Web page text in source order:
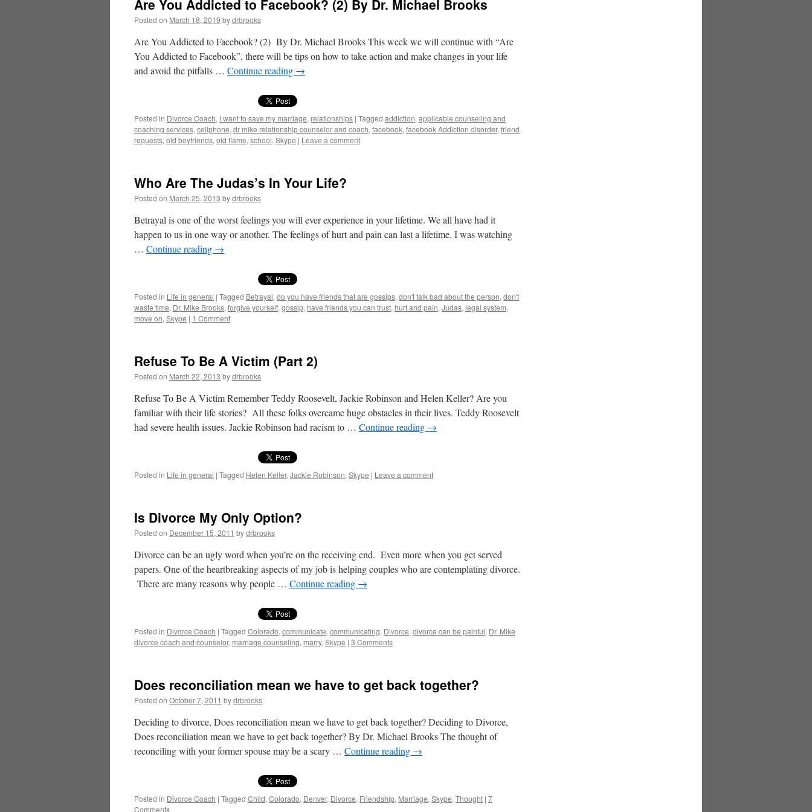
Are You Addicted to Facebook? (2) By Dr. Michael Brooks
Posted on March 18, 2019 bydrbrooks
Are You Addicted to Facebook? (2) By Dr. Michael Brooks This week we will continue with “Are
You Addicted to Facebook”, there will be tips on how to take action and make changes in your life
and avoid the pitfalls … Continue reading →
Posted in Divorce Coach, I want to save my marriage, relationships | Tagged addiction, applicable counseling and
coaching services, cellphone, dr mike relationship counselor and coach, facebook, facebook Addiction disorder, friend
requests, old boyfriends, old flame, school, Skype | Leave a comment
Who Are The Judas’s In Your Life?
Posted on March 25, 2013 bydrbrooks
Betrayal is one of the worst feelings you will ever experience in your lifetime. We all have had it
happen to us in one way or another. The feelings of hurt and pain can last a lifetime. I was watching
… Continue reading →
Posted in Life in general | Tagged Betrayal, do you have friends that are gossips, don't talk bad about the person, don't
waste time, Dr. Mike Brooks, forgive yourself, gossip, have friends you can trust, hurt and pain, Judas, legal system,
move on, Skype | 1 Comment
Refuse To Be A Victim (Part 2)
Posted on March 22, 2013 bydrbrooks
Refuse To Be A Victim Remember Teddy Roosevelt, Jackie Robinson and Helen Keller? Are you
familiar with their life stories? All these folks overcame huge obstacles in their lives. Teddy Roosevelt
had severe health issues. Jackie Robinson had racism to … Continue reading →
Posted in Life in general | Tagged Helen Keller, Jackie Robinson, Skype | Leave a comment
Is Divorce My Only Option?
Posted on December 15, 2011 bydrbrooks
Divorce can be an ugly word when you’re on the receiving end. Even more when you get served
papers. One of the heartbreaking aspects of my job is helping couples who are contemplating divorce.
There are many reasons why people … Continue reading →
Posted in Divorce Coach | Tagged Colorado, communicate, communicating, Divorce, divorce can be painful, Dr. Mike
divorce coach and counselor, marriage counseling, marry, Skype | 3 Comments
Does reconciliation mean we have to get back together?
Posted on October 7, 2011 bydrbrooks
Deciding to divorce, Does reconciliation mean we have to get back together? Deciding to Divorce,
Does reconciliation mean we have to get back together? By Dr. Michael Brooks The thought of
reconciling with your former spouse may be a scary … Continue reading →
Posted in Divorce Coach | Tagged Child, Colorado, Denver, Divorce, Friendship, Marriage, Skype, Thought | 7
Comments